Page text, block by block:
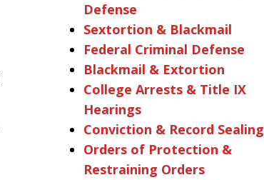
Defense
Sextortion & Blackmail
Federal Criminal Defense
Blackmail & Extortion
College Arrests & Title IX
Hearings
Conviction & Record Sealing
Orders of Protection &
Restraining Orders